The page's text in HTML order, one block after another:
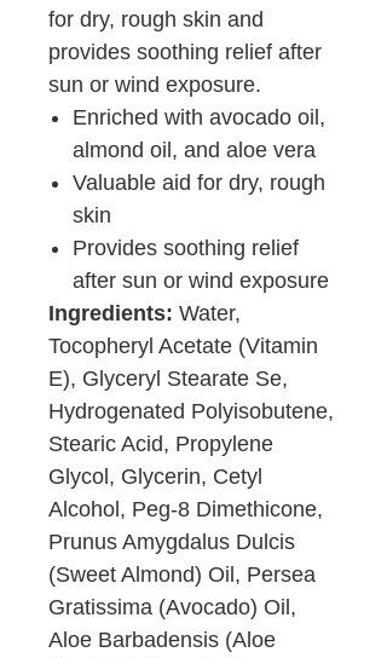
for dry, rough skin and
provides soothing relief after
sun or wind exposure.
Enriched with avocado oil,
almond oil, and aloe vera
Valuable aid for dry, rough
skin
Provides soothing relief
after sun or wind exposure
Ingredients: Water,
Tocopheryl Acetate (Vitamin
E), Glyceryl Stearate Se,
Hydrogenated Polyisobutene,
Stearic Acid, Propylene
Glycol, Glycerin, Cetyl
Alcohol, Peg-8 Dimethicone,
Prunus Amygdalus Dulcis
(Sweet Almond) Oil, Persea
Gratissima (Avocado) Oil,
Aloe Barbadensis (Aloe